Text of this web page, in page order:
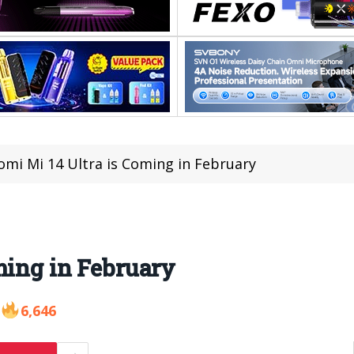
Mi 14 Ultra is Coming in February
in February
6,646